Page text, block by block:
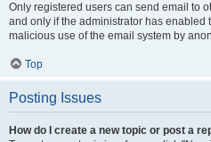
Only registered users can send email to
and only if the administrator has enabled
malicious use of the email system by
Top
Posting Issues
How do I create a new topic or post a